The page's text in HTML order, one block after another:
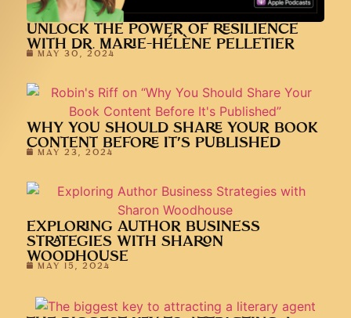
UNLOCK THE POWER OF RESILIENCE
WITH DR. MARIE-HÉLÈNE PELLETIER
MAY 30, 2024
WHY YOU SHOULD SHARE YOUR BOOK
CONTENT BEFORE IT’S PUBLISHED
MAY 23, 2024
EXPLORING AUTHOR BUSINESS
STRATEGIES WITH SHARON
WOODHOUSE
MAY 15, 2024